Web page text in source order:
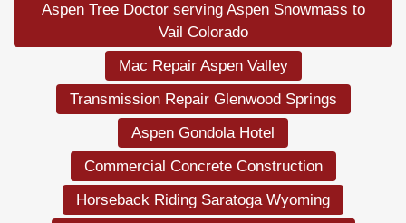
Aspen Tree Doctor serving Aspen Snowmass to
Vail Colorado
Mac Repair Aspen Valley
Transmission Repair Glenwood Springs
Aspen Gondola Hotel
Commercial Concrete Construction
Horseback Riding Saratoga Wyoming